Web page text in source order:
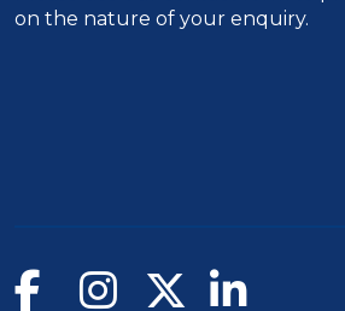
on the nature of your enquiry.